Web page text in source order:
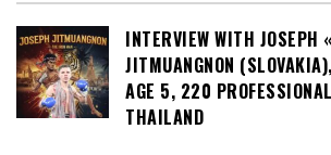
INTERVIEW WITH JOSEPH
JITMUANGNON
AGE 5, 220
THAILAND